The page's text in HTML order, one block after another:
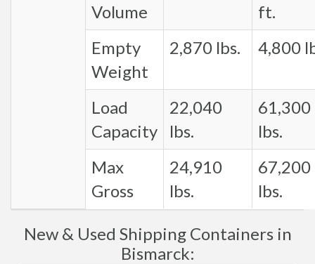
Volume
ft.
Empty
Weight
2,870 lbs. 4,800
Load
Capacity
22,040
lbs.
61,300
lbs.
Max
Gross
24,910
lbs.
67,200
lbs.
New & Used Shipping Containers in
Bismarck: